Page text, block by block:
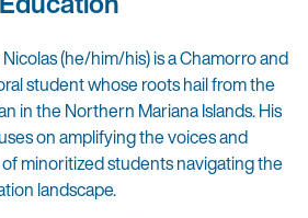
(he/him/his) is a Chamorro and
student whose roots hail from the
in the Northern Mariana Islands. His
on amplifying the voices and
minoritized students navigating the
landscape.